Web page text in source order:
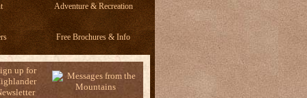
Adventure & Recreation
Free Brochures & Info
up for